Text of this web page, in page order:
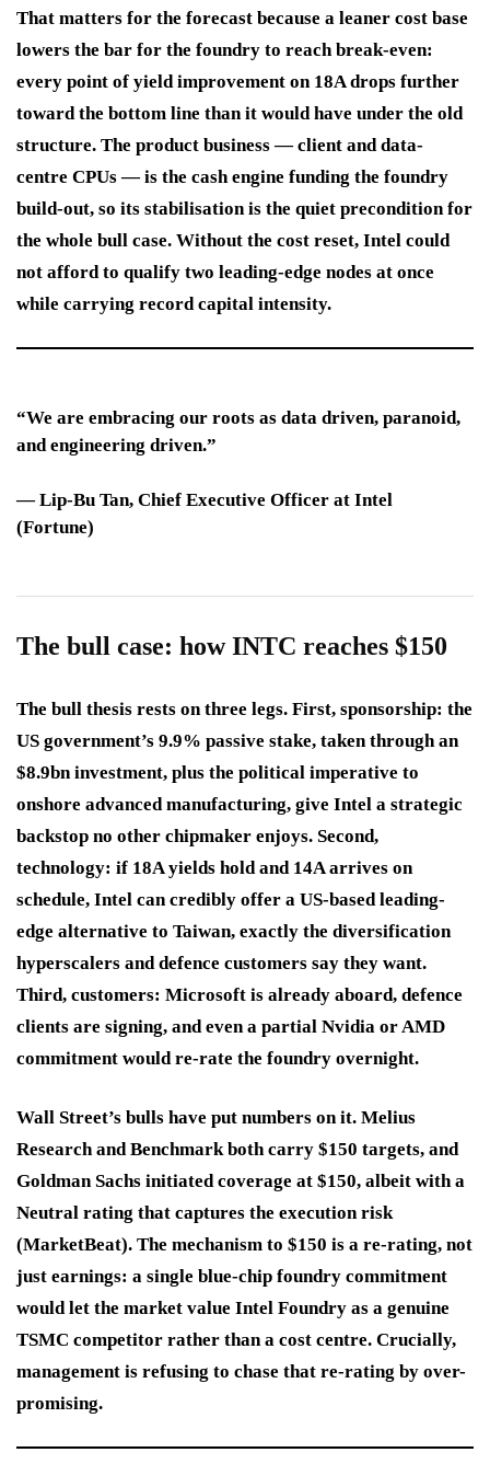
That matters for the forecast because a leaner cost base
lowers the bar for the foundry to reach break-even:
every point of yield improvement on 18A drops further
toward the bottom line than it would have under the old
structure. The product business — client and data-
centre CPUs — is the cash engine funding the foundry
build-out, so its stabilisation is the quiet precondition for
the whole bull case. Without the cost reset, Intel could
not afford to qualify two leading-edge nodes at once
while carrying record capital intensity.
“We are embracing our roots as data driven, paranoid,
and engineering driven.”
—Lip-Bu Tan, Chief Executive Officer at Intel
(Fortune)
The bull case: how INTC reaches $150
The bull thesis rests on three legs. First, sponsorship: the
US government’s 9.9% passive stake, taken through an
$8.9bn investment, plus the political imperative to
onshore advanced manufacturing, give Intel a strategic
backstop no other chipmaker enjoys. Second,
technology: if 18A yields hold and 14A arrives on
schedule, Intel can credibly offer a US-based leading-
edge alternative to Taiwan, exactly the diversification
hyperscalers and defence customers say they want.
Third, customers: Microsoft is already aboard, defence
clients are signing, and even a partial Nvidia or AMD
commitment would re-rate the foundry overnight.
Wall Street’s bulls have put numbers on it. Melius
Research and Benchmark both carry $150 targets, and
Goldman Sachs initiated coverage at $150, albeit with a
Neutral rating that captures the execution risk
(MarketBeat). The mechanism to $150 is a re-rating, not
just earnings: a single blue-chip foundry commitment
would let the market value Intel Foundry as a genuine
TSMC competitor rather than a cost centre. Crucially,
management is refusing to chase that re-rating by over-
promising.